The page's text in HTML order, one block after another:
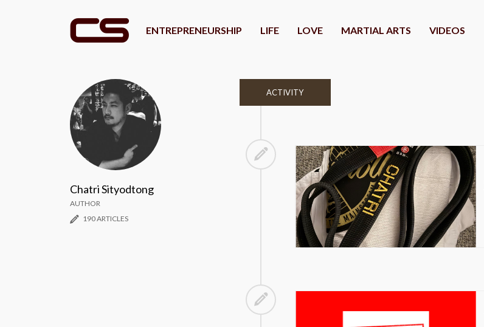
ENTREPRENEURSHIP LIFE LOVE MARTIAL ARTS VIDEOS
Chatri Sityodtong
AUTHOR
190 ARTICLES
ACTIVITY